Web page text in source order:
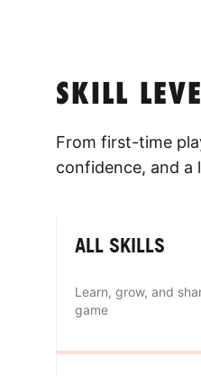
SKILL
From first-time
confidence, and a
ALL SKILLS
Learn, grow, and
game